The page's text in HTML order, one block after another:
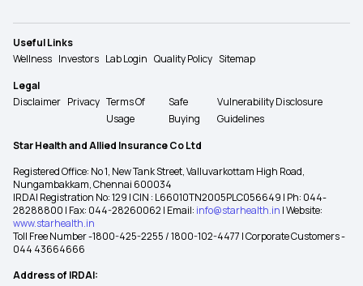
Useful Links
Wellness Investors Lab Login Quality Policy Sitemap
Legal
Disclaimer Privacy Terms Of
Usage
Safe
Buying
Vulnerability Disclosure
Guidelines
Star Health and Allied Insurance Co Ltd
Registered Office: No 1, New Tank Street, Valluvarkottam High Road,
Nungambakkam, Chennai 600034
IRDAI Registration No: 129 | CIN : L66010TN2005PLC056649 | Ph: 044-
28288800 | Fax: 044-28260062 | Email: info@starhealth.in | Website:
www.starhealth.in
Toll Free Number -1800-425-2255 / 1800-102-4477 | Corporate Customers -
044 43664666
Address of IRDAI: